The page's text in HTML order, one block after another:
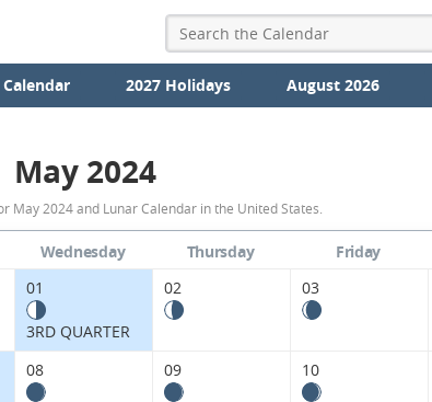
Calendar 2027 Holidays August 2026
May
2024
Moon
Phases
Calendar
May 2024
May 2024 and Lunar Calendar in the United States.
Wednesday Thursday Friday
01
3RD QUARTER
02 03
08 09 10